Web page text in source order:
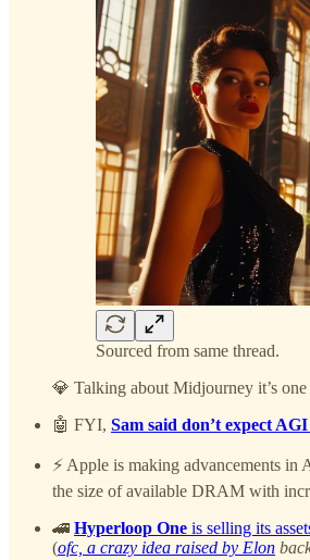
Sourced from same thread.
💎 Talking about Midjourney it’s
🤖 FYI, Sam said don’t expect
⚡️ Apple is making advancements in
the size of available DRAM with
🚄 Hyperloop One is selling its
(ofc, a crazy idea raised by Elon